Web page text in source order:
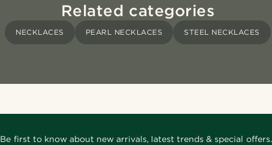
Related categories
NECKLACES PEARL NECKLACES STEEL NECKLACES
Be first to know about new arrivals, latest trends & special offers.